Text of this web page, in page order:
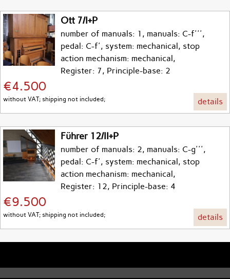
Ott 7/I+P
number of manuals: 1, manuals: C-f''',
pedal: C-f', system: mechanical, stop
action mechanism: mechanical,
Register: 7, Principle-base: 2
€4.500
without VAT; shipping not included; details
Führer 12/II+P
number of manuals: 2, manuals: C-g''',
pedal: C-f', system: mechanical, stop
action mechanism: mechanical,
Register: 12, Principle-base: 4
€9.500
without VAT; shipping not included; details